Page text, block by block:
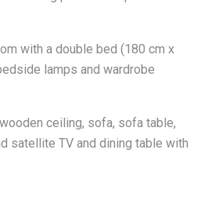
with a double bed (180 cm x
lamps and wardrobe
ceiling, sofa, sofa table,
satellite TV and dining table with